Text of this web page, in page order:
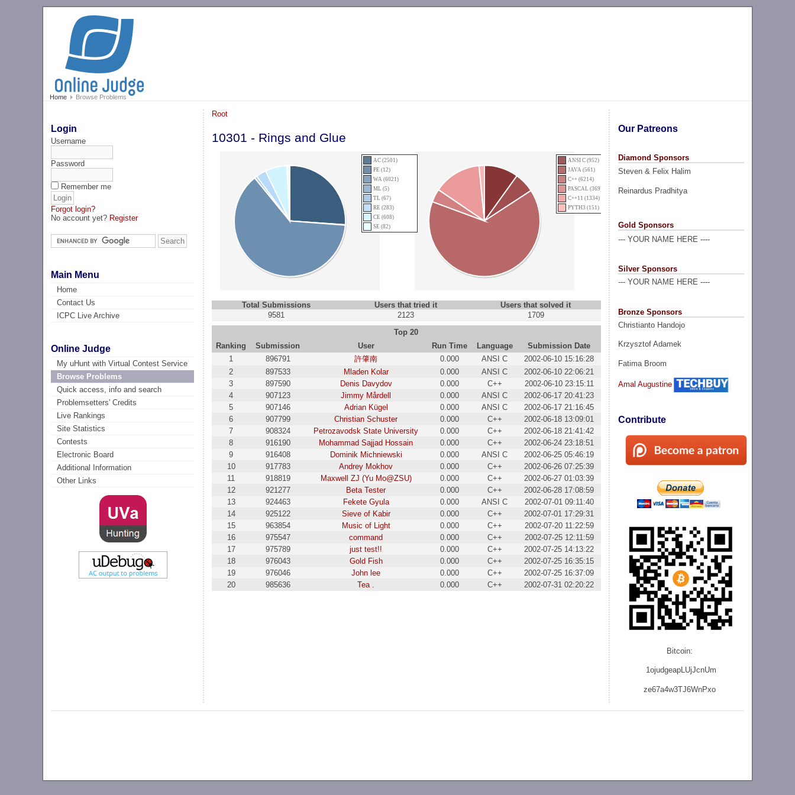
Home Browse Problems
Login
Username
Password
Remember me
Forgot login?
No account yet? Register
Main Menu
Home
Contact Us
ICPC Live Archive
Online Judge
My uHunt with Virtual Contest Service
Browse Problems
Quick access, info and search
Problemsetters' Credits
Live Rankings
Site Statistics
Contests
Electronic Board
Additional Information
Other Links
Our Patreons
Diamond Sponsors
Steven & Felix Halim
Reinardus Pradhitya
Gold Sponsors
--- YOUR NAME HERE ----
Silver Sponsors
--- YOUR NAME HERE ----
Bronze Sponsors
Christianto Handojo
Krzysztof Adamek
Fatima Broom
Amal Augustine
Contribute
Bitcoin:
1ojudgeapLUjJcnUm
ze67a4w3TJ6WnPxo
Root
10301 - Rings and Glue
AC (2501)
PE (12)
WA (6021)
ML (5)
TL (67)
RE (283)
CE (608)
SE (82)
ANSI C (952)
JAVA (561)
C++ (6214)
PASCAL (369)
C++11 (1334)
PYTH3 (151)
Total Submissions Users that tried it
Users that solved it
9581
2123
1709
Top 20
Ranking
Submission User Run Time Language
Submission Date
1
896791 許肇南 0.000 ANSI C
2002-06-10 15:16:28
2
897533 Mladen Kolar 0.000 ANSI C
2002-06-10 22:06:21
3
897590 Denis Davydov 0.000 C++
2002-06-10 23:15:11
4
907123 Jimmy Mårdell 0.000 ANSI C
2002-06-17 20:41:23
5
907146 Adrian Kügel 0.000 ANSI C
2002-06-17 21:16:45
6
907799 Christian Schuster 0.000 C++
2002-06-18 13:09:01
7
908324 Petrozavodsk State University 0.000 C++
2002-06-18 21:41:42
8
916190 Mohammad Sajjad Hossain 0.000 C++
2002-06-24 23:18:51
9
916408 Dominik Michniewski 0.000 ANSI C
2002-06-25 05:46:19
10
917783 Andrey Mokhov 0.000 C++
2002-06-26 07:25:39
11
918819 Maxwell ZJ (Yu Mo@ZSU) 0.000 C++
2002-06-27 01:03:39
12
921277 Beta Tester 0.000 C++
2002-06-28 17:08:59
13
924463 Fekete Gyula 0.000 ANSI C
2002-07-01 09:11:40
14
925122 Sieve of Kabir 0.000 C++
2002-07-01 17:29:31
15
963854 Music of Light 0.000 C++
2002-07-20 11:22:59
16
975547 command 0.000 C++
2002-07-25 12:11:59
17
975789 just test!! 0.000 C++
2002-07-25 14:13:22
18
976043 Gold Fish 0.000 C++
2002-07-25 16:35:15
19
976046 John lee 0.000 C++
2002-07-25 16:37:09
20
985636 Tea . 0.000 C++ 2002-07-31 02:20:22